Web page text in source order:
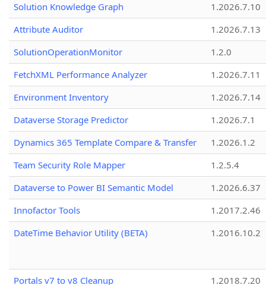
Solution Knowledge Graph
1.2026.7.10
Attribute Auditor
1.2026.7.13
SolutionOperationMonitor
1.2.0
FetchXML Performance Analyzer
1.2026.7.11
Environment Inventory
1.2026.7.14
Dataverse Storage Predictor
1.2026.7.1
Dynamics 365 Template Compare & Transfer
1.2026.1.2
Team Security Role Mapper
1.2.5.4
Dataverse to Power BI Semantic Model
1.2026.6.37
Innofactor Tools
1.2017.2.46
DateTime Behavior Utility (BETA)
1.2016.10.2
Portals v7 to v8 Cleanup
1.2018.7.20